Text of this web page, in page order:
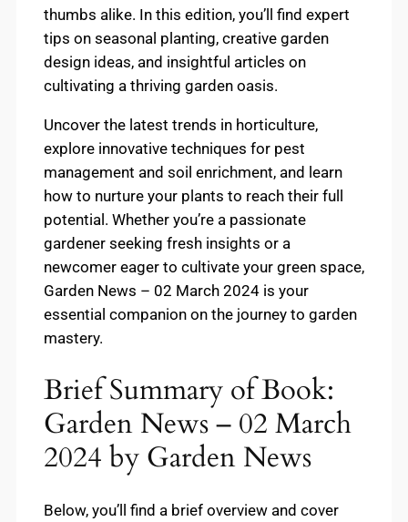
thumbs alike. In this edition, you’ll find expert
tips on seasonal planting, creative garden
design ideas, and insightful articles on
cultivating a thriving garden oasis.
Uncover the latest trends in horticulture,
explore innovative techniques for pest
management and soil enrichment, and learn
how to nurture your plants to reach their full
potential. Whether you’re a passionate
gardener seeking fresh insights or a
newcomer eager to cultivate your green space,
Garden News – 02 March 2024 is your
essential companion on the journey to garden
mastery.
Brief Summary of Book:
Garden News – 02 March
2024 by Garden News
Below, you’ll find a brief overview and cover